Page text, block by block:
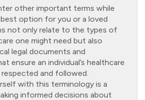
other important terms while
option for you or a loved
not only relate to the types of
one might need but also
legal documents and
ensure an individual’s healthcare
and followed.
with this terminology is a
informed decisions about